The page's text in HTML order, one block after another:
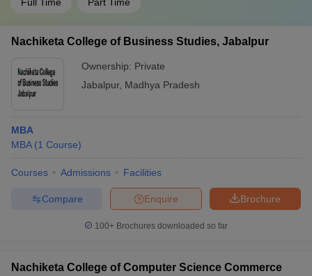
Nachiketa College of Business Studies, Jabalpur
Ownership: Private
Jabalpur, Madhya Pradesh
MBA
MBA (1 Course)
Courses Admissions Facilities
Brochure
Enquire
Compare
100+ Brochures downloaded so far
Nachiketa College of Computer Science Commerce